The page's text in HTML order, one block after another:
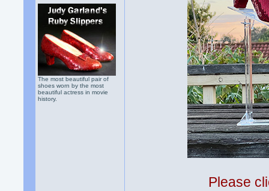
The most beautiful pair of
shoes worn by the most
beautiful actress in movie
history.
Please